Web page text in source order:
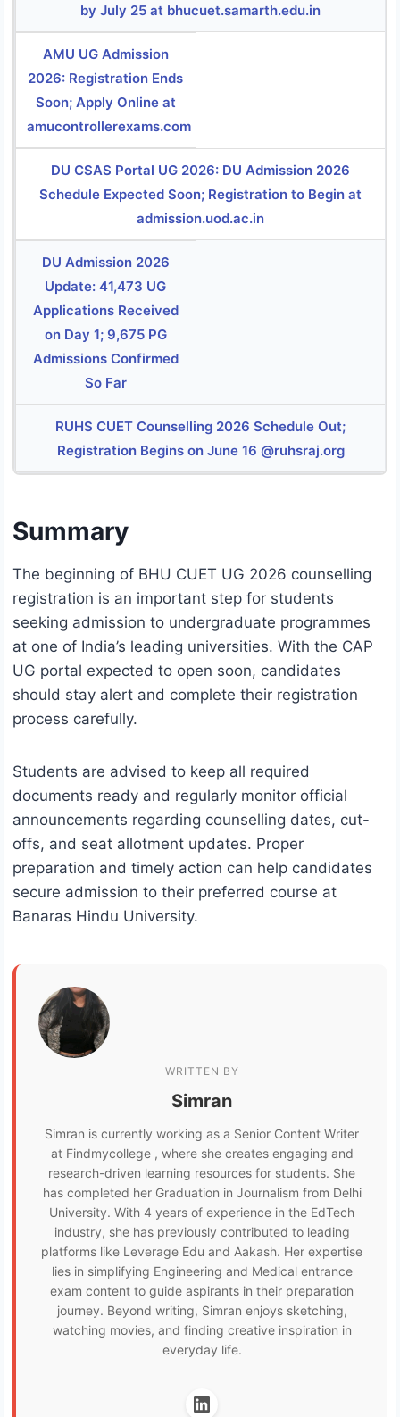
by July 25 at bhucuet.samarth.edu.in
AMU UG Admission
2026: Registration Ends
Soon; Apply Online at
amucontrollerexams.com
DU CSAS Portal UG 2026: DU Admission 2026
Schedule Expected Soon; Registration to Begin at
admission.uod.ac.in
DU Admission 2026
Update: 41,473 UG
Applications Received
on Day 1; 9,675 PG
Admissions Confirmed
So Far
RUHS CUET Counselling 2026 Schedule Out;
Registration Begins on June 16 @ruhsraj.org
Summary
The beginning of BHU CUET UG 2026 counselling
registration is an important step for students
seeking admission to undergraduate programmes
at one of India’s leading universities. With the CAP
UG portal expected to open soon, candidates
should stay alert and complete their registration
process carefully.
Students are advised to keep all required
documents ready and regularly monitor official
announcements regarding counselling dates, cut-
offs, and seat allotment updates. Proper
preparation and timely action can help candidates
secure admission to their preferred course at
Banaras Hindu University.
WRITTEN BY
Simran
Simran is currently working as a Senior Content Writer
at Findmycollege , where she creates engaging and
research-driven learning resources for students. She
has completed her Graduation in Journalism from Delhi
University. With 4 years of experience in the EdTech
industry, she has previously contributed to leading
platforms like Leverage Edu and Aakash. Her expertise
lies in simplifying Engineering and Medical entrance
exam content to guide aspirants in their preparation
journey. Beyond writing, Simran enjoys sketching,
watching movies, and finding creative inspiration in
everyday life.